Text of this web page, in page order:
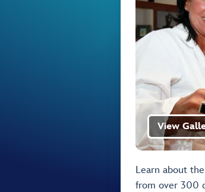
View
Learn about
from over 300